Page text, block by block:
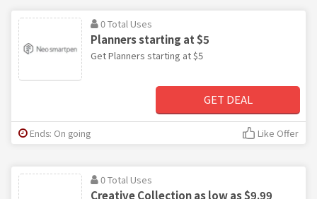
0 Total Uses
Planners starting at $5
Get Planners starting at $5
GET DEAL
Ends: On going Like Offer
0 Total Uses
Creative Collection as low as $9.99